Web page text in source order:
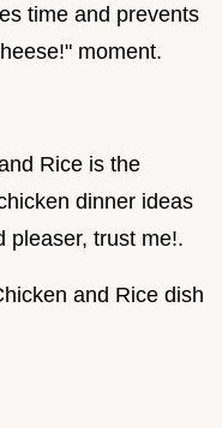
time and prevents
moment.
Rice is the
dinner ideas
pleaser, trust me!.
and Rice dish